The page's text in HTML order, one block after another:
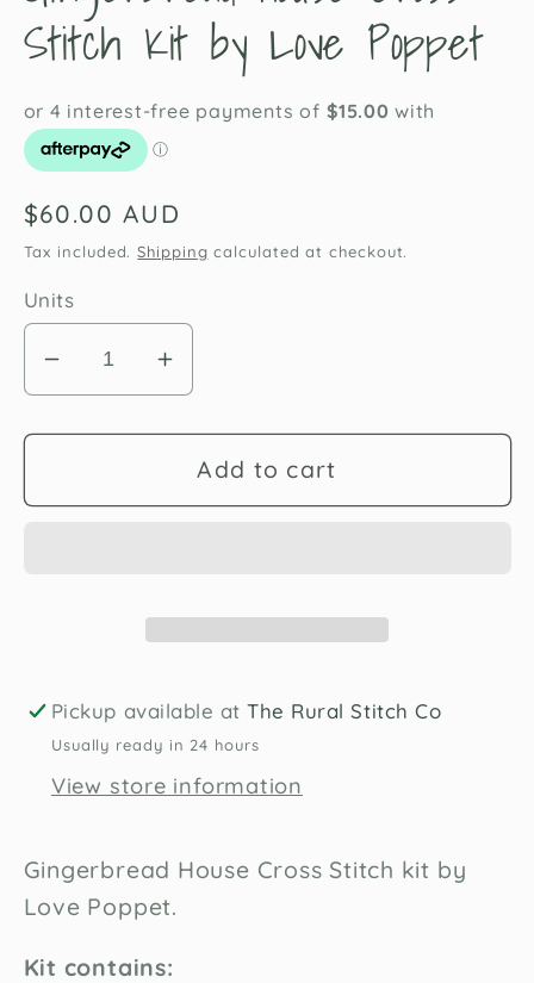
Stitch Kit by Love Poppet
Regular
price
$60.00 AUD
Tax included.Shipping calculated at checkout.
Units
Decrease
quantity
for
Gingerbread
House
Increase
quantity
for
Gingerbread
House
Add to cart
Pickup available atThe Rural Stitch Co
Usually ready in 24 hours
View store information
Gingerbread House Cross Stitch kit by
Love Poppet.
Kit contains: